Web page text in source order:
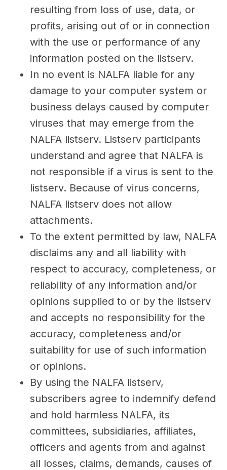
resulting from loss of use, data, or
profits, arising out of or in connection
with the use or performance of any
information posted on the listserv.
In no event is NALFA liable for any
damage to your computer system or
business delays caused by computer
viruses that may emerge from the
NALFA listserv. Listserv participants
understand and agree that NALFA is
not responsible if a virus is sent to the
listserv. Because of virus concerns,
NALFA listserv does not allow
attachments.
To the extent permitted by law, NALFA
disclaims any and all liability with
respect to accuracy, completeness, or
reliability of any information and/or
opinions supplied to or by the listserv
and accepts no responsibility for the
accuracy, completeness and/or
suitability for use of such information
or opinions.
By using the NALFA listserv,
subscribers agree to indemnify defend
and hold harmless NALFA, its
committees, subsidiaries, affiliates,
officers and agents from and against
all losses, claims, demands, causes of